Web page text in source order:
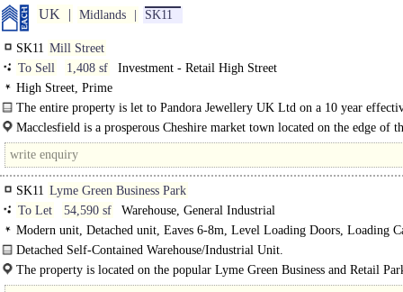
UK Midlands SK11
SK11 Mill Street
To Sell
1,408 sf
Investment - Retail High Street
High Street, Prime
The entire property is let to Pandora Jewellery UK Ltd on a 10 year
repairing and insuring lease from 23rd..
Macclesfield is a prosperous Cheshire market town located on the edge of
District National..
SK11 Lyme Green Business Park
To Let
54,590 sf
Warehouse, General Industrial
Modern unit, Detached unit, Eaves 6-8m, Level Loading Doors, Loading
Demised Parking, Secured site, LED lit warehouse
Detached Self-Contained Warehouse/Industrial Unit.
The unit is a modern self-contained detached unit with secure yard, parking
access. The unit..
The property is located on the popular Lyme Green Business and Retail
south of Macclesfield town centre...